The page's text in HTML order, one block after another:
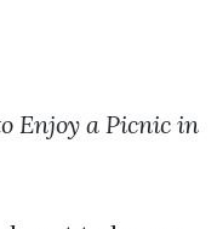
Enjoy a Picnic in